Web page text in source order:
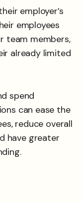
employer’s
employees
team members,
already limited
spend
can ease the
reduce overall
have greater